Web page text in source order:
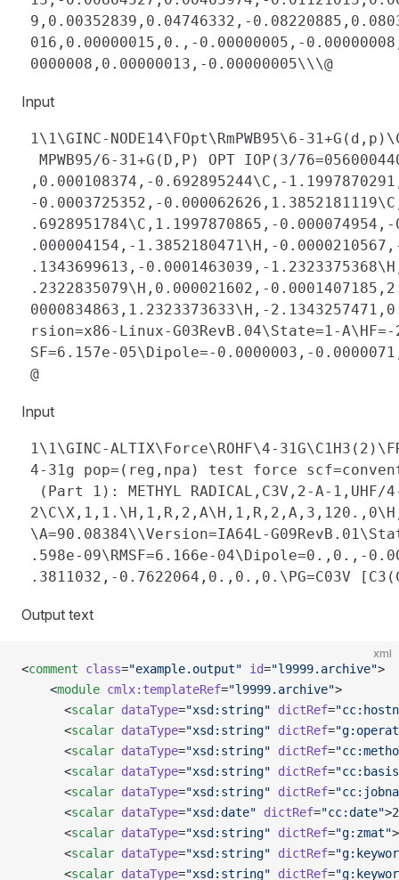
9,0.00352839,0.04746332,-
016,0.00000015,0.,-0.00000005,-
Input
1\1\GINC-NODE14\FOpt\RmPWB95\6-
MPWB95/6-31+G(D,P) OPT IOP(3/
,0.000108374,-0.692895244\C,-
-0.0003725352,-
.6928951784\C,1.1997870865,-
.000004154,-1.3852180471\H,-
.1343699613,-0.0001463039,-
.2322835079\H,0.000021602,-
0000834863,1.2323373633\H,-
rsion=x86-Linux-G03RevB.04\State=1-A\HF=-
SF=6.157e-05\Dipole=-0.0000003,-
Input
1\1\GINC-ALTIX\Force\ROHF\4-
4-31g pop=(reg,npa) test force
(Part 1): METHYL RADICAL,C3V,2-A-1,UHF/
\A=90.08384\\Version=IA64L-
.598e-09\RMSF=6.166e-04\Dipole=0.,0.,-
Output text
xml
<comment class="example.output" id="l9999.archive">
    <
module cmlx:templateRef="l9999.archive">
      <
scalar dataType="xsd:string" dictRef=
      <
scalar dataType="xsd:string" dictRef=
      <
scalar dataType="xsd:string" dictRef=
      <
scalar dataType="xsd:string" dictRef=
      <
scalar dataType="xsd:string" dictRef=
      <
scalar dataType="xsd:date" dictRef="cc:date"
      <
scalar dataType="xsd:string" dictRef="g:zmat"
      <
scalar dataType="xsd:string" dictRef=
      <
scalar dataType="xsd:string" dictRef=